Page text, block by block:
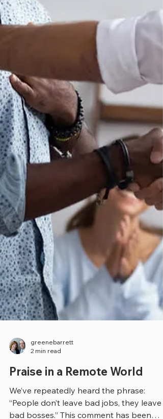
greenebarrett
2 min read
Praise in a Remote World
We’ve repeatedly heard the phrase: